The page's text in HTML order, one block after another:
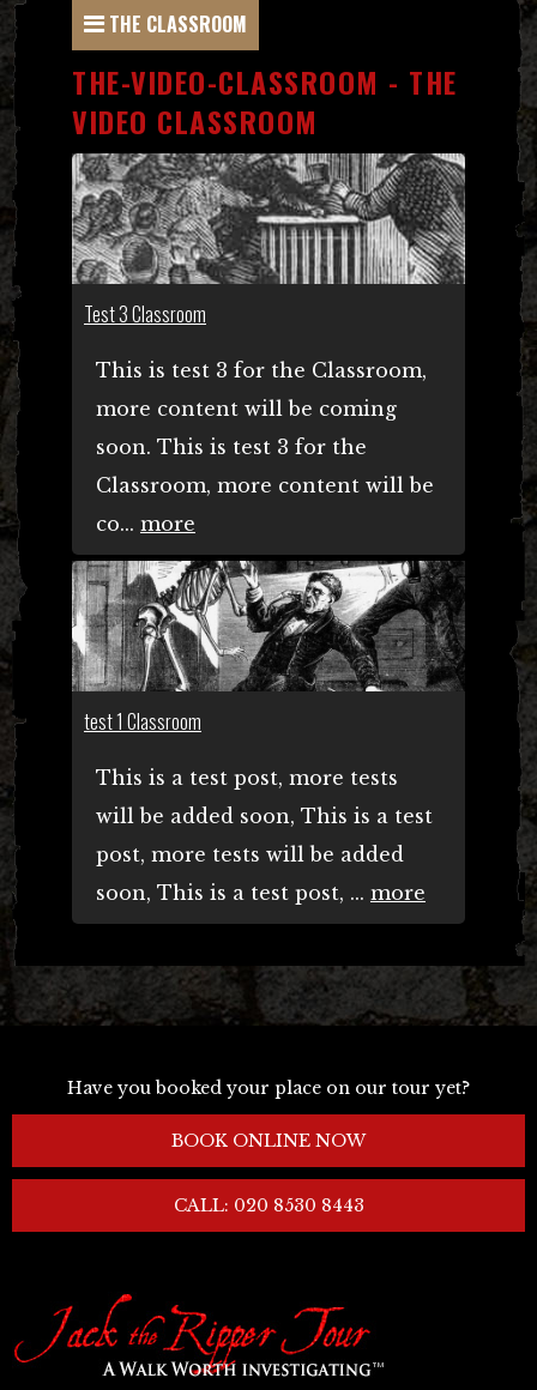
THE CLASSROOM
THE-VIDEO-CLASSROOM - THE
VIDEO CLASSROOM
Test 3 Classroom
This is test 3 for the Classroom,
more content will be coming
soon. This is test 3 for the
Classroom, more content will be
co... more
test 1 Classroom
This is a test post, more tests
will be added soon, This is a test
post, more tests will be added
soon, This is a test post, ... more
Have you booked your place on our tour yet?
BOOK ONLINE NOW
CALL: 020 8530 8443